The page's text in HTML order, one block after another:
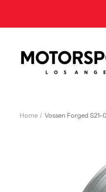
LA
Home Vossen Forged